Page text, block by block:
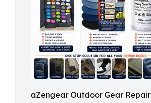
aZengear Outdoor Gear Repair